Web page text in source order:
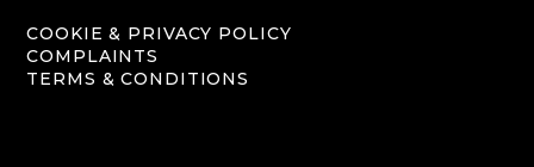
COOKIE & PRIVACY POLICY
COMPLAINTS
TERMS & CONDITIONS